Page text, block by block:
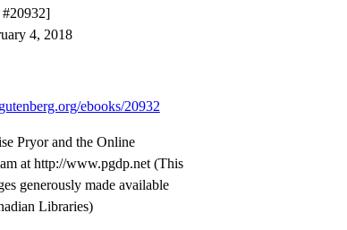
4, 2018
ebooks/20932
Pryor and the Online
at http://www.pgdp.net (This
generously made available
Libraries)